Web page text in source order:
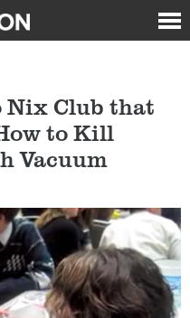
Nix Club that
to Kill
Vacuum